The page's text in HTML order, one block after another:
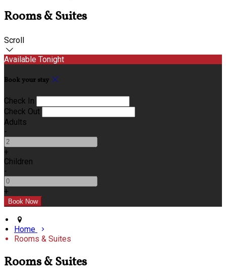
Rooms & Suites
Scroll
Available Tonight
Book your stay
Check In
Check Out
Adults
-
+
Children
-
+
Home
Rooms & Suites
Rooms & Suites